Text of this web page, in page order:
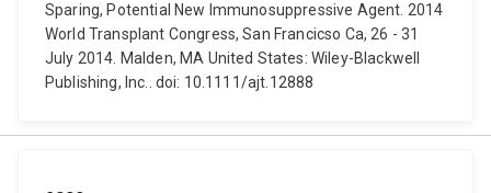
Sparing, Potential New Immunosuppressive Agent. 2014
World Transplant Congress, San Francicso Ca, 26 - 31
July 2014. Malden, MA United States: Wiley-Blackwell
Publishing, Inc.. doi: 10.1111/ajt.12888